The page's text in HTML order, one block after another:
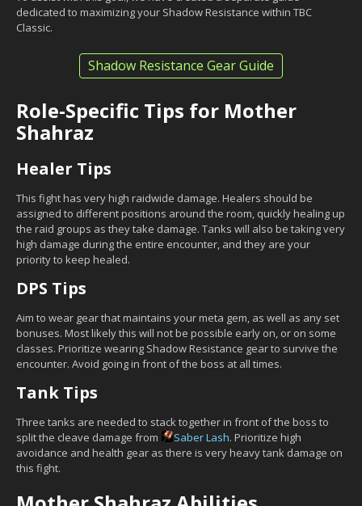
dedicated to maximizing your Shadow Resistance within TBC
Classic.
Shadow Resistance Gear Guide
Role-Specific Tips for Mother
Shahraz
Healer Tips
This fight has very high raidwide damage. Healers should be
assigned to different positions around the room, quickly healing up
the raid groups as they take damage. Tanks will also be taking very
high damage during the entire encounter, and they are your
priority to keep healed.
DPS Tips
Aim to wear gear that maintains your meta gem, as well as any set
bonuses. Most likely this will not be possible early on, or on some
classes. Prioritize wearing Shadow Resistance gear to survive the
encounter. Avoid going in front of the boss at all times.
Tank Tips
Three tanks are needed to stack together in front of the boss to
split the cleave damage from
Saber Lash. Prioritize high
avoidance and health gear as there is very heavy tank damage on
this fight.